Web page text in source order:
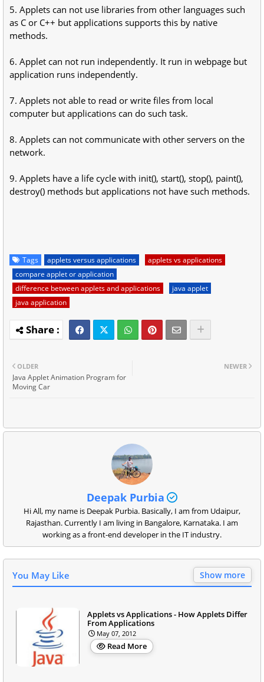
5. Applets can not use libraries from other languages such
as C or C++ but applications supports this by native
methods.
6. Applet can not run independently. It run in webpage but
application runs independently.
7. Applets not able to read or write files from local
computer but applications can do such task.
8. Applets can not communicate with other servers on the
network.
9. Applets have a life cycle with init(), start(), stop(), paint(),
destroy() methods but applications not have such methods.
Tags applets versus applications
applets vs applications
compare applet or application
difference between applets and applications
java applet
java application
NEWER
OLDER
Java Applet Animation Program for
Moving Car
Deepak Purbia
Hi All, my name is Deepak Purbia. Basically, I am from Udaipur,
Rajasthan. Currently I am living in Bangalore, Karnataka. I am
working as a front-end developer in the IT industry.
You May Like Show more
Applets vs Applications - How Applets Differ
From Applications
May 07, 2012
Read More